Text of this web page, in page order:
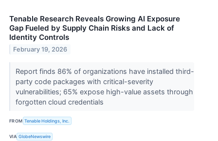
Tenable Research Reveals Growing AI Exposure
Gap Fueled by Supply Chain Risks and Lack of
Identity Controls
February 19, 2026
Report finds 86% of organizations have installed third-
party code packages with critical-severity
vulnerabilities; 65% expose high-value assets through
forgotten cloud credentials
FROM Tenable Holdings, Inc.
VIA GlobeNewswire